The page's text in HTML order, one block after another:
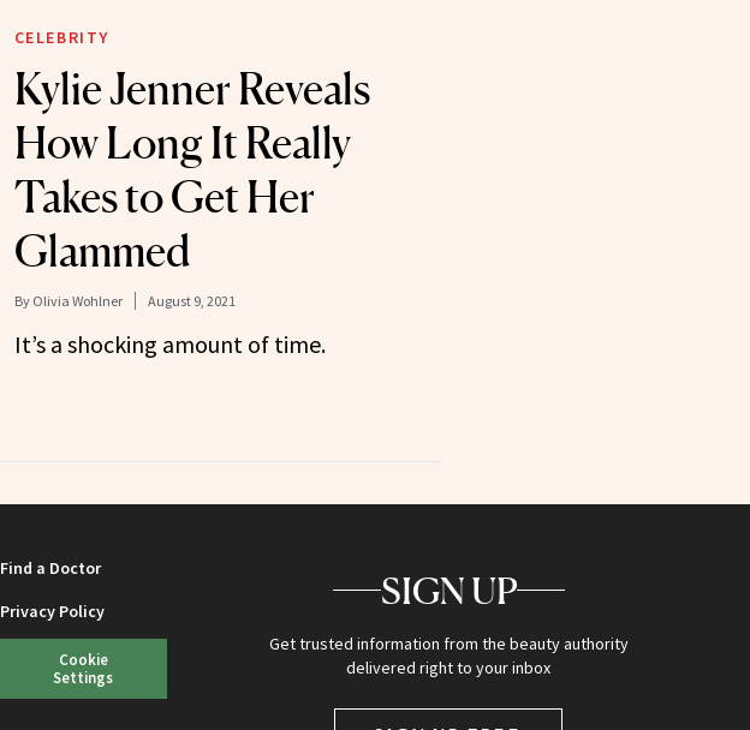
CELEBRITY
Kylie Jenner Reveals
How Long It Really
Takes to Get Her
Glammed
By Olivia Wohlner August 9, 2021
It’s a shocking amount of time.
Find a Doctor
Privacy Policy
Cookie
Settings
SIGN UP
Get trusted information from the beauty authority
delivered right to your inbox